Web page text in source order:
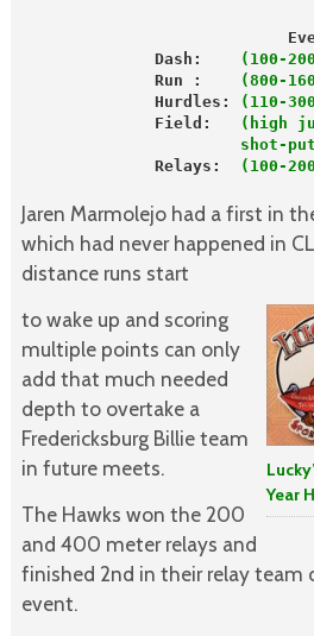
              Dash:
(100-
              Run :
(800-
              Hurdles:
(110-
              Field:
(high
shot-
              Relays:
(100-
Jaren Marmolejo had a first in
which had never happened in
distance runs start
Year
to wake up and scoring
multiple points can only
add that much needed
depth to overtake a
Fredericksburg Billie team
in future meets.
The Hawks won the 200
and 400 meter relays and
finished 2nd in their relay team
event.